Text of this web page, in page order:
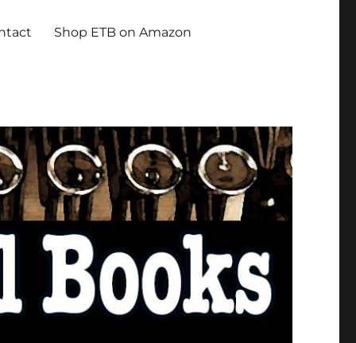
Shop ETB on Amazon